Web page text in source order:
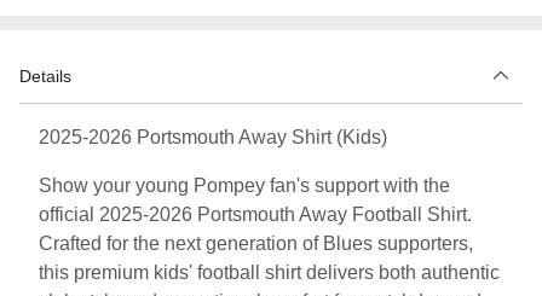
Details
2025-2026 Portsmouth Away Shirt (Kids)
Show your young Pompey fan's support with the
official 2025-2026 Portsmouth Away Football Shirt.
Crafted for the next generation of Blues supporters,
this premium kids' football shirt delivers both authentic